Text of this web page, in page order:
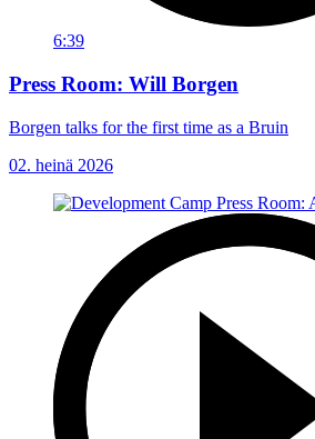
6:39
Press Room: Will Borgen
Borgen talks for the first time as a Bruin
02. heinä 2026